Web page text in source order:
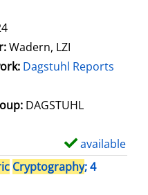
this author
Wadern, LZI
Dagstuhl Reports
DAGSTUHL
available
Cryptography; 4